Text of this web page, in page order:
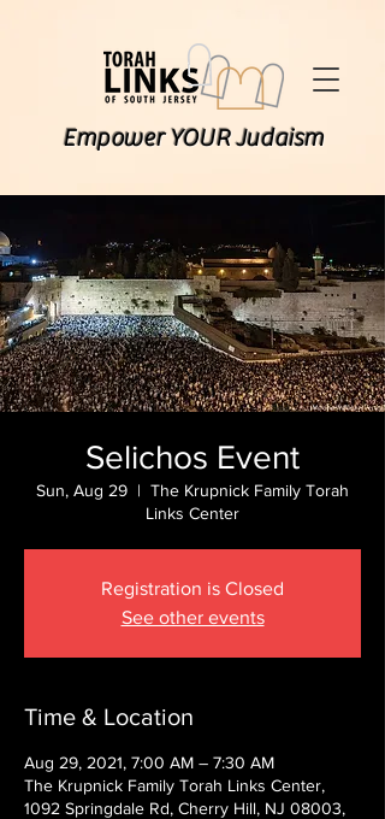
Empower YOUR Judaism
Selichos Event
Sun, Aug 29
  |
The Krupnick Family Torah
Links Center
Registration is Closed
See other events
Time & Location
Aug 29, 2021, 7:00 AM – 7:30 AM
The Krupnick Family Torah Links Center,
1092 Springdale Rd, Cherry Hill, NJ 08003,